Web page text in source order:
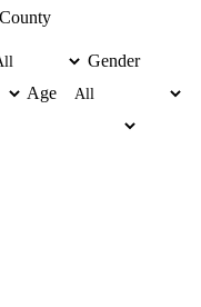
Gender
Age